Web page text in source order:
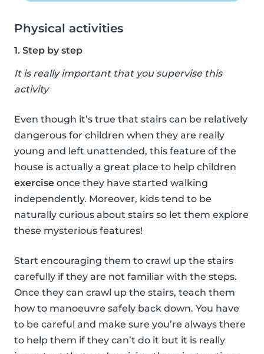
Physical activities
1. Step by step
It is really important that you supervise this
activity
Even though it’s true that stairs can be relatively
dangerous for children when they are really
young and left unattended, this feature of the
house is actually a great place to help children
exercise once they have started walking
independently. Moreover, kids tend to be
naturally curious about stairs so let them explore
these mysterious features!
Start encouraging them to crawl up the stairs
carefully if they are not familiar with the steps.
Once they can crawl up the stairs, teach them
how to manoeuvre safely back down. You have
to be careful and make sure you’re always there
to help them if they can’t do it but it is really